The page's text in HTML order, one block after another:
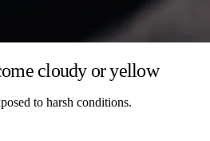
cloudy or yellow
to harsh conditions.